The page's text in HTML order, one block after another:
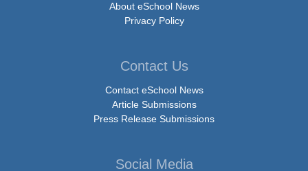
About eSchool News
Privacy Policy
Contact Us
Contact eSchool News
Article Submissions
Press Release Submissions
Social Media